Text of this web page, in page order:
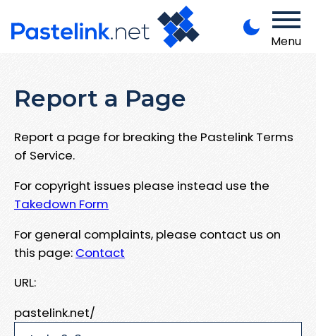
Menu
Report a Page
Report a page for breaking the Pastelink Terms
of Service.
For copyright issues please instead use the
Takedown Form
For general complaints, please contact us on
this page: Contact
URL:
pastelink.net/